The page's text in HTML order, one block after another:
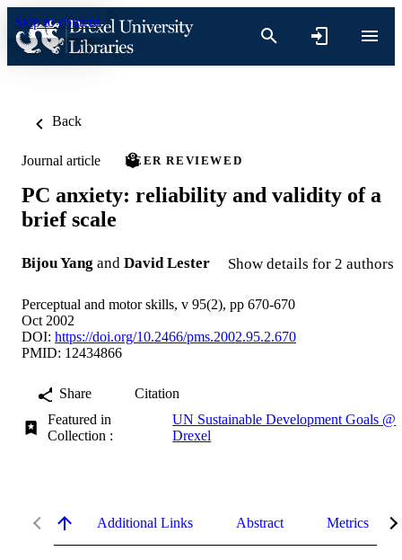
Skip to content
Back
Journal article PEER REVIEWED
PC anxiety: reliability and validity of a
brief scale
Bijou Yang and David Lester Show details for 2 authors
Perceptual and motor skills, v 95(2), pp 670-670
Oct 2002
DOI: https://doi.org/10.2466/pms.2002.95.2.670
PMID: 12434866
Share
Citation
Featured in
Collection :
UN Sustainable Development Goals @
Drexel
Additional Links Abstract Metrics